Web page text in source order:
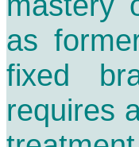
as
fixed
requires